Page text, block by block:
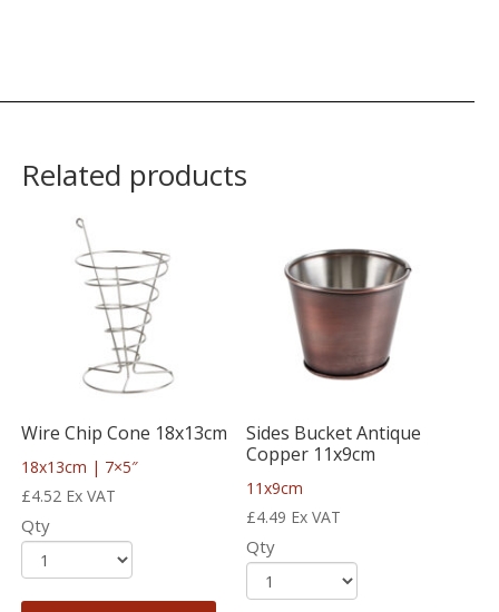
Related products
Wire Chip Cone 18x13cm
18x13cm | 7×5″
£4.52 Ex VAT
Qty
Sides Bucket Antique
Copper 11x9cm
11x9cm
£4.49 Ex VAT
Qty